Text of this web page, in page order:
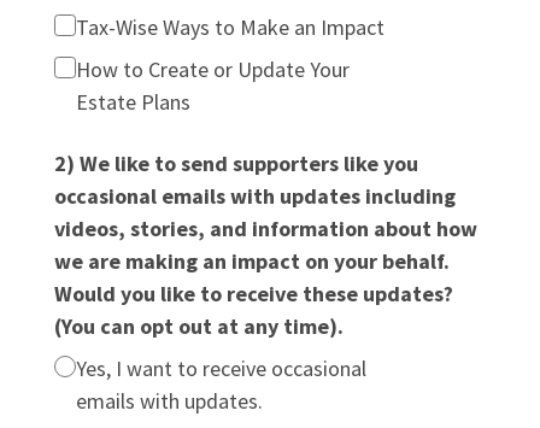
Tax-Wise Ways to Make an Impact
How to Create or Update Your
Estate Plans
2) We like to send supporters like you
occasional emails with updates including
videos, stories, and information about how
we are making an impact on your behalf.
Would you like to receive these updates?
(You can opt out at any time).
Yes, I want to receive occasional
emails with updates.